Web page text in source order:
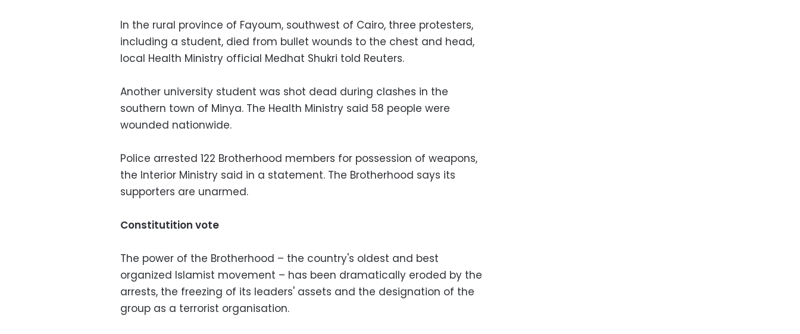
In the rural province of Fayoum, southwest of Cairo, three protesters,
including a student, died from bullet wounds to the chest and head,
local Health Ministry official Medhat Shukri told Reuters.
Another university student was shot dead during clashes in the
southern town of Minya. The Health Ministry said 58 people were
wounded nationwide.
Police arrested 122 Brotherhood members for possession of weapons,
the Interior Ministry said in a statement. The Brotherhood says its
supporters are unarmed.
Constitutition vote
The power of the Brotherhood – the country's oldest and best
organized Islamist movement – has been dramatically eroded by the
arrests, the freezing of its leaders' assets and the designation of the
group as a terrorist organisation.